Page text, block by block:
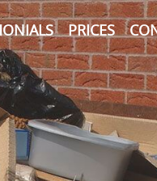
PRICES